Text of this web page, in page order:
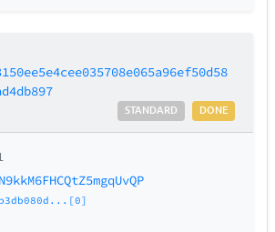
DONE
STANDARD